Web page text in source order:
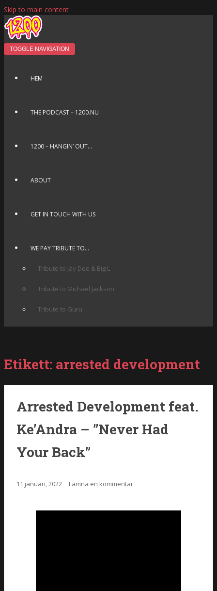
Skip to main content
TOGGLE NAVIGATION
HEM
THE PODCAST – 1200.NU
1200 – HANGIN’ OUT…
ABOUT
GET IN TOUCH WITH US
WE PAY TRIBUTE TO…
Tribute to Jay Dee & Big L
Tribute to Michael Jackson
Tribute to Guru
Etikett: arrested development
Arrested Development feat.
Ke’Andra – ”Never Had
Your Back”
11 januari, 2022 Lämna en kommentar